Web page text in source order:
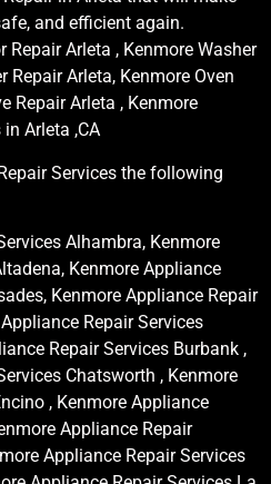
and efficient again.
Repair Arleta , Kenmore Washer
Repair Arleta, Kenmore Oven
Repair Arleta , Kenmore
Arleta ,CA
Services the following
Alhambra, Kenmore
Kenmore Appliance
Kenmore Appliance Repair
Repair Services
Repair Services Burbank ,
Chatsworth , Kenmore
, Kenmore Appliance
Appliance Repair
Appliance Repair Services